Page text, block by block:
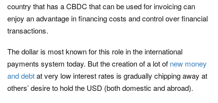
country that has a CBDC that can be used for invoicing can
enjoy an advantage in financing costs and control over financial
transactions.
The dollar is most known for this role in the international
payments system today. But the creation of a lot of new money
and debtat very low interest rates is gradually chipping away at
others’ desire to hold the USD (both domestic and abroad).